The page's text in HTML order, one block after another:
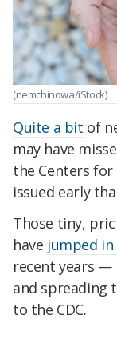
(nemchinowa/iStock)
Quite a bit of
may have
the Centers for
issued early
Those tiny,
have jumped
recent years —
and spreading
to the CDC.